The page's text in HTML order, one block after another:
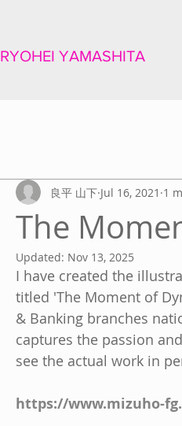
RYOHEI YAMASHITA
The
良平 山下 Jul 16, 2021 1
Updated: Nov 13, 2025
I have created the
titled 'The Moment of
& Banking branches
captures the passion
see the actual work in
https://www.mizuho-